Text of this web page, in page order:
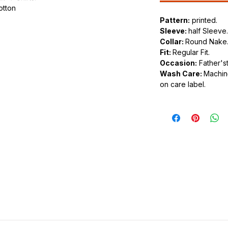
and breathability. However, you
Pattern: printed.
Sleeve: half Sleeve.
Collar: Round Nake.
Fit: Regular Fit.
Occasion:
Wash Care:
on care label.